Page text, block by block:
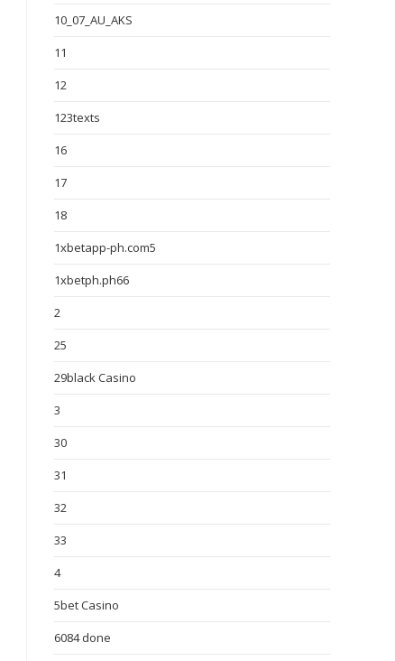
10_07_AU_AKS
11
12
123texts
16
17
18
1xbetapp-ph.com5
1xbetph.ph66
2
25
29black Casino
3
30
31
32
33
4
5bet Casino
6084 done